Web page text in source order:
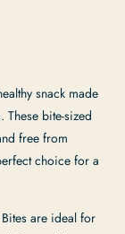
snack made
bite-sized
free from
choice for a
are ideal for